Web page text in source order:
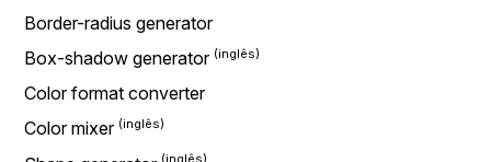
Border-radius generator
Box-shadow generator
Color format converter
Color mixer